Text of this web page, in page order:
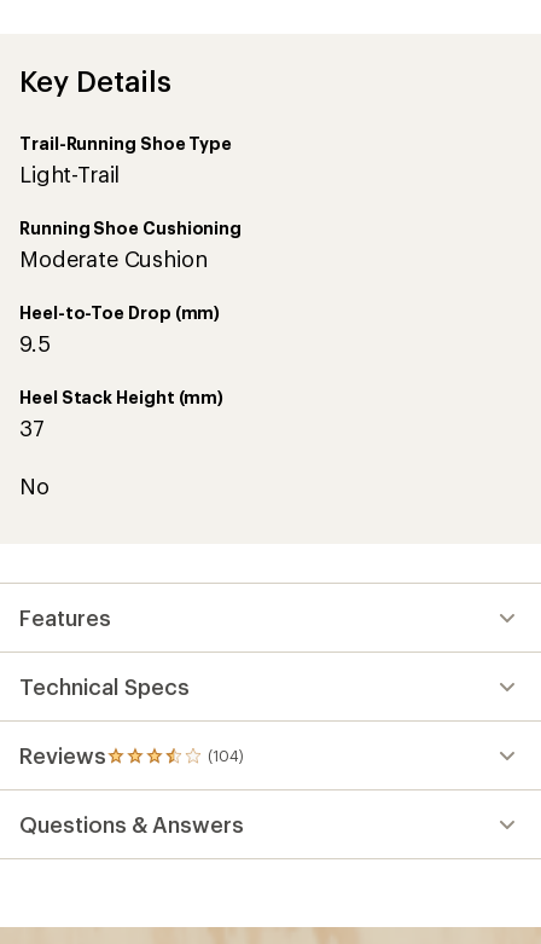
Key Details
Trail-Running Shoe Type
Light-Trail
Running Shoe Cushioning
Moderate Cushion
Heel-to-Toe Drop (mm)
9.5
Heel Stack Height (mm)
37
No
Features
Technical Specs
Reviews (104)
104
reviews
an
Questions & Answers